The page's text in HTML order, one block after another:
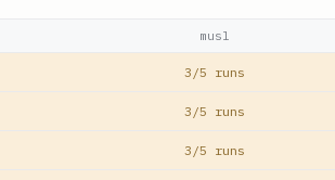
musl
3/5 runs
3/5 runs
3/5 runs